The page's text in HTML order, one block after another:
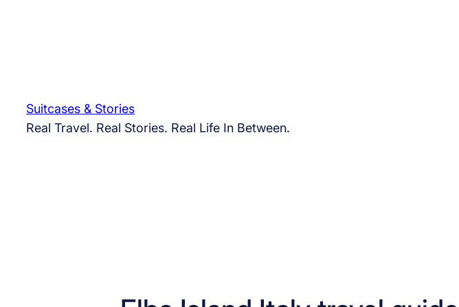
Suitcases & Stories
Real Travel. Real Stories. Real Life In Between.